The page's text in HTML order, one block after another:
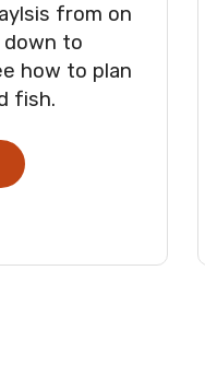
from on
to
how to plan
fish.